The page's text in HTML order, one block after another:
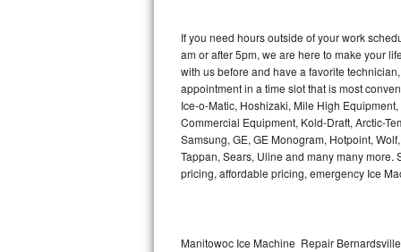
Frigidaire Professional Repair
Whirlpool Smart Repair
Whirlpool Sidekicks Repair
Maytag Maxima Repair
Samsung Chef Collection Repair
If you need hours outside of your work
am or after 5pm, we are here to make your
with us before and have a favorite
appointment in a time slot that is most
Ice-o-Matic, Hoshizaki, Mile High
Commercial Equipment, Kold-Draft, Arctic-
Samsung, GE, GE Monogram, Hotpoint,
Tappan, Sears, Uline and many many
pricing, affordable pricing, emergency Ice
Manitowoc Ice Machine Repair